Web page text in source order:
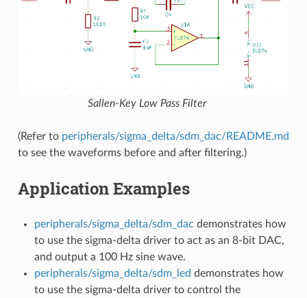
Sallen-Key Low Pass Filter
(Refer to peripherals/sigma_delta/sdm_dac/README.md
to see the waveforms before and after filtering.)
Application Examples
peripherals/sigma_delta/sdm_dac demonstrates how
to use the sigma-delta driver to act as an 8-bit DAC,
and output a 100 Hz sine wave.
peripherals/sigma_delta/sdm_led demonstrates how
to use the sigma-delta driver to control the